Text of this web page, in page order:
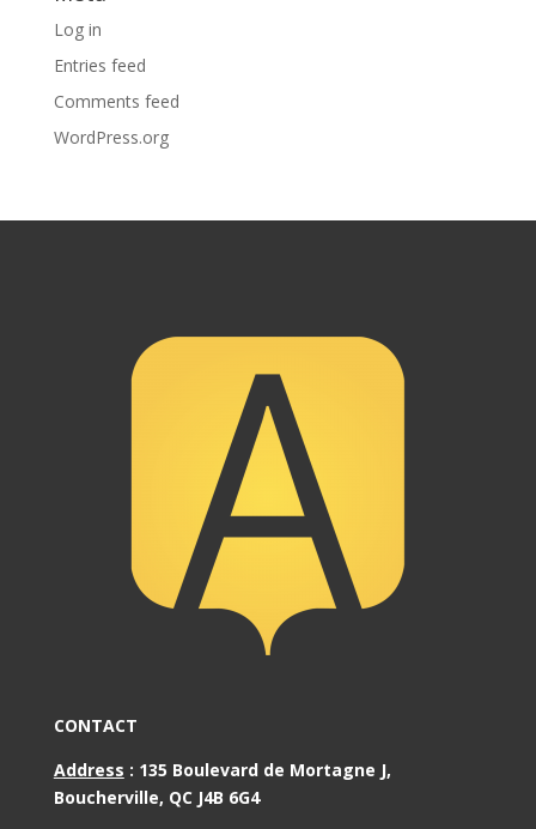
Log in
Entries feed
Comments feed
WordPress.org
CONTACT
Address : 135 Boulevard de Mortagne J,
Boucherville, QC J4B 6G4